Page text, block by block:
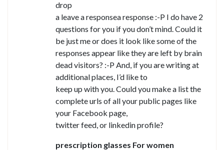
drop
a leave a responsea response :-P I do have 2
questions for you if you don’t mind. Could it
be just me or does it look like some of the
responses appear like they are left by brain
dead visitors? :-P And, if you are writing at
additional places, I’d like to
keep up with you. Could you make a list the
complete urls of all your public pages like
your Facebook page,
twitter feed, or linkedin profile?
prescription glasses For women